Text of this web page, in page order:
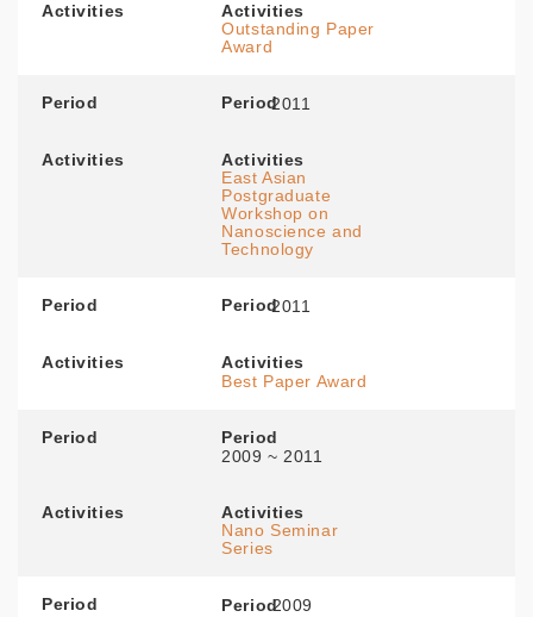
Activities
Activities
Outstanding Paper
Award
Period Period2011
Activities
Activities
East Asian
Postgraduate
Workshop on
Nanoscience and
Technology
Period Period2011
Activities
Activities
Best Paper Award
Period
Period
2009 ~ 2011
Activities
Activities
Nano Seminar
Series
Period Period2009